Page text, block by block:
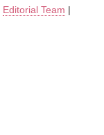
Editorial Team |